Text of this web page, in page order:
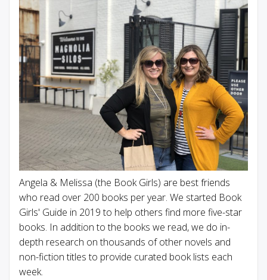
Angela & Melissa (the Book Girls) are best friends
who read over 200 books per year. We started Book
Girls' Guide in 2019 to help others find more five-star
books. In addition to the books we read, we do in-
depth research on thousands of other novels and
non-fiction titles to provide curated book lists each
week.